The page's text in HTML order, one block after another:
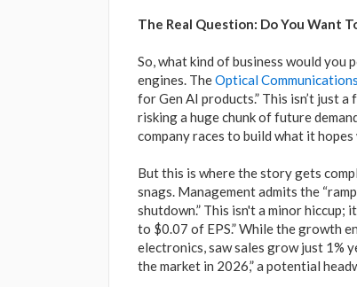
The Real Question: Do You Want
So, what kind of business would
engines. TheOptical
for Gen AI products.” This isn’t just
risking a huge chunk of future
company races to build what it
But this is where the story gets
snags. Management admits the
shutdown.” This isn't a minor
to $0.07 of EPS.” While the growth
electronics, saw sales grow just 1%
the market in 2026,” a potential